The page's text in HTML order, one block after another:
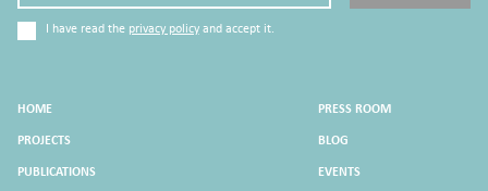
I have read the privacy policyand accept it.
HOME
PROJECTS
PUBLICATIONS
PRESS ROOM
BLOG
EVENTS